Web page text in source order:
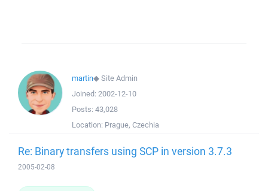
martin◆Site Admin
Joined: 2002-12-10
Posts: 43,028
Location: Prague, Czechia
Re: Binary transfers using SCP in version 3.7.3
2005-02-08